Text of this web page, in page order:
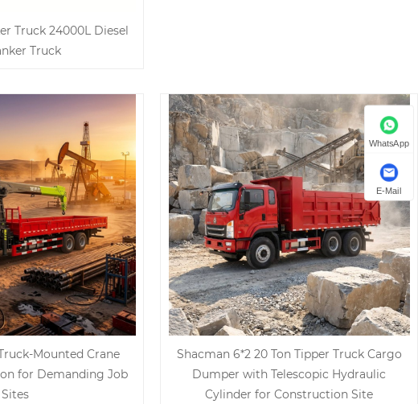
Truck 24000L Diesel
Truck
Mounted Crane
for Demanding Job
Sites
Shacman 6*2 20 Ton Tipper Truck Cargo
Dumper with Telescopic Hydraulic
Cylinder for Construction Site
WhatsApp
E-Mail